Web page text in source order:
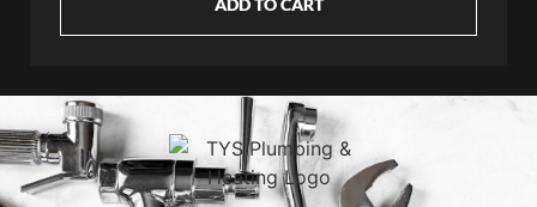
ADD TO CART